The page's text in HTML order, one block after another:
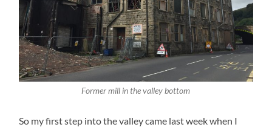
Former mill in the valley bottom
So my first step into the valley came last week when I